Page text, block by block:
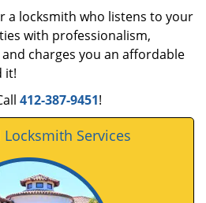
a locksmith who listens to your
with professionalism,
charges you an affordable
it!
412-387-9451!
Services